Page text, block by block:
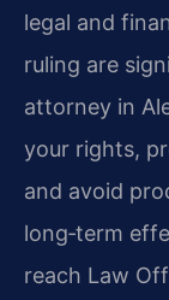
legal and
ruling are
attorney in
your rights,
and avoid
long‑term
reach Law